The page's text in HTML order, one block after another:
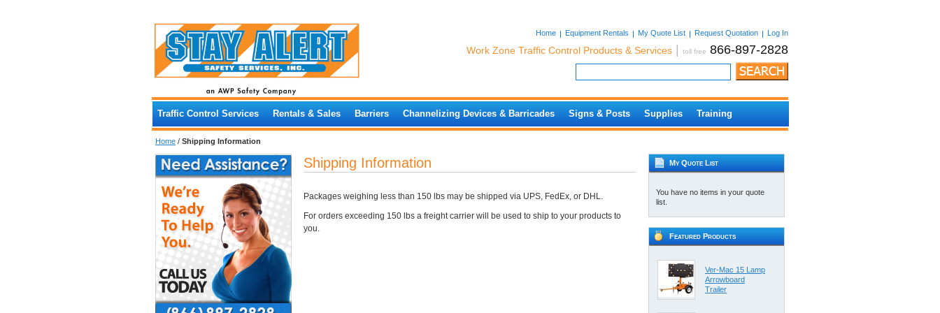
Home Equipment Rentals My Quote List Request Quotation Log In
Work Zone Traffic Control Products & Services toll free 866-897-2828
Traffic Control Services Rentals & Sales Barriers Channelizing Devices & Barricades Signs & Posts Supplies Training
Home / Shipping Information
Shipping Information
Packages weighing less than 150 lbs may be shipped via UPS, FedEx, or DHL.
For orders exceeding 150 lbs a freight carrier will be used to ship to your products to
you.
My Quote List
You have no items in your quote
list.
Featured Products
Ver-Mac 15 Lamp
Arrowboard
Trailer